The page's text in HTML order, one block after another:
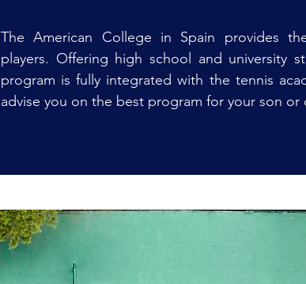
The American College in Spain provides
players. Offering high school and university
program is fully integrated with the tennis
advise you on the best program for your son or